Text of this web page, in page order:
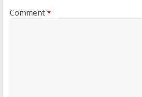
Comment*